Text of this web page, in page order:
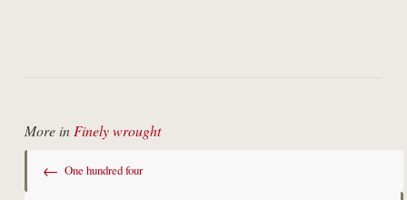
More in Finely wrought
← One hundred four